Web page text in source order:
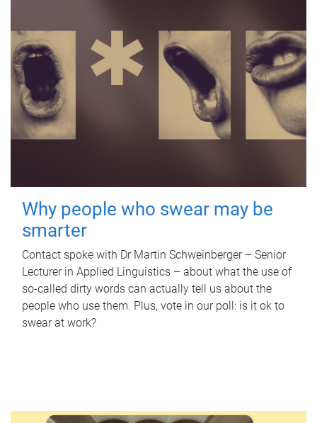
Why people who swear may be
smarter
Contact spoke with Dr Martin Schweinberger – Senior
Lecturer in Applied Linguistics – about what the use of
so-called dirty words can actually tell us about the
people who use them. Plus, vote in our poll: is it ok to
swear at work?